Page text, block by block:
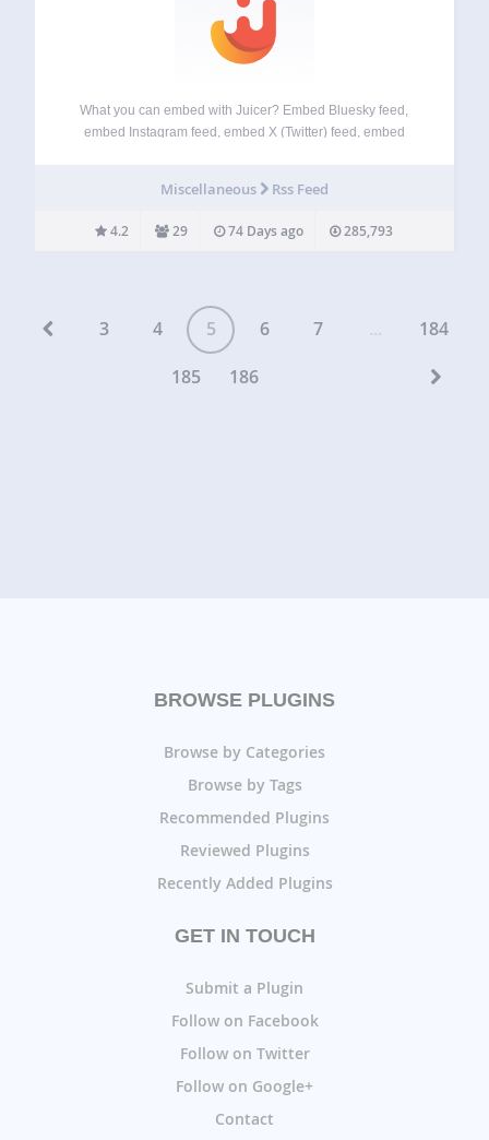
What you can embed with Juicer? Embed Bluesky feed,
embed Instagram feed, embed X (Twitter) feed, embed
integration to showcase all your social media posts…
Miscellaneous Rss Feed
4.2 29 74 Days ago 285,793
3 4 5 6 7 ...
184
185
186
BROWSE PLUGINS
Browse by Categories
Browse by Tags
Recommended Plugins
Reviewed Plugins
Recently Added Plugins
GET IN TOUCH
Submit a Plugin
Follow on Facebook
Follow on Twitter
Follow on Google+
Contact